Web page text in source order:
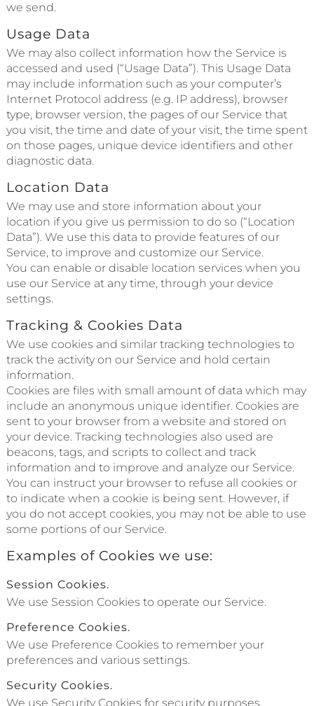
we send.
Usage Data
We may also collect information how the Service is
accessed and used (“Usage Data”). This Usage Data
may include information such as your computer’s
Internet Protocol address (e.g. IP address), browser
type, browser version, the pages of our Service that
you visit, the time and date of your visit, the time spent
on those pages, unique device identifiers and other
diagnostic data.
Location Data
We may use and store information about your
location if you give us permission to do so (“Location
Data”). We use this data to provide features of our
Service, to improve and customize our Service.
You can enable or disable location services when you
use our Service at any time, through your device
settings.
Tracking & Cookies Data
We use cookies and similar tracking technologies to
track the activity on our Service and hold certain
information.
Cookies are files with small amount of data which may
include an anonymous unique identifier. Cookies are
sent to your browser from a website and stored on
your device. Tracking technologies also used are
beacons, tags, and scripts to collect and track
information and to improve and analyze our Service.
You can instruct your browser to refuse all cookies or
to indicate when a cookie is being sent. However, if
you do not accept cookies, you may not be able to use
some portions of our Service.
Examples of Cookies we use:
Session Cookies.
We use Session Cookies to operate our Service.
Preference Cookies.
We use Preference Cookies to remember your
preferences and various settings.
Security Cookies.
We use Security Cookies for security purposes.